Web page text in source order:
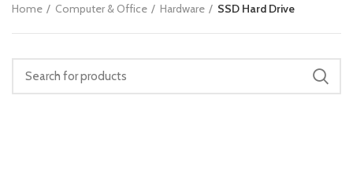
Home Computer & Office Hardware SSD Hard Drive